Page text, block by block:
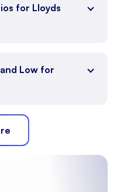
for Lloyds
Low for